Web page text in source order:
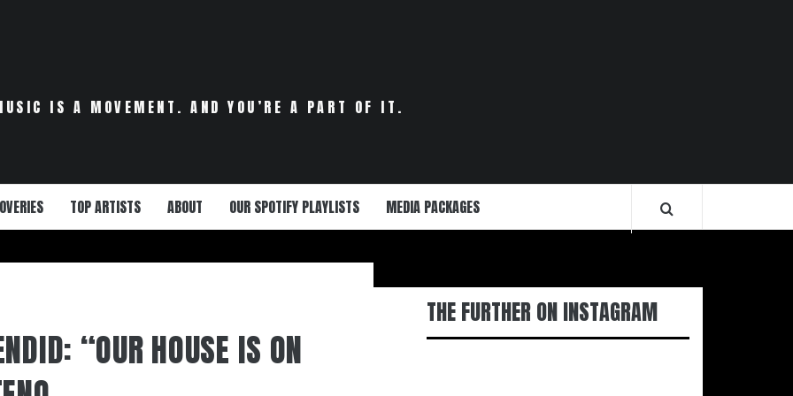
IS A MOVEMENT. AND YOU’RE A PART OF IT.
TOP ARTISTS ABOUT OUR SPOTIFY PLAYLISTS MEDIA PACKAGES
“OUR HOUSE IS ON
THE FURTHER ON INSTAGRAM